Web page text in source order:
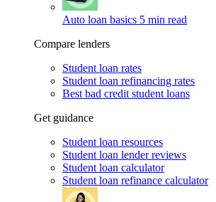
Auto loan basics 5 min read
Compare lenders
Student loan rates
Student loan refinancing rates
Best bad credit student loans
Get guidance
Student loan resources
Student loan lender reviews
Student loan calculator
Student loan refinance calculator